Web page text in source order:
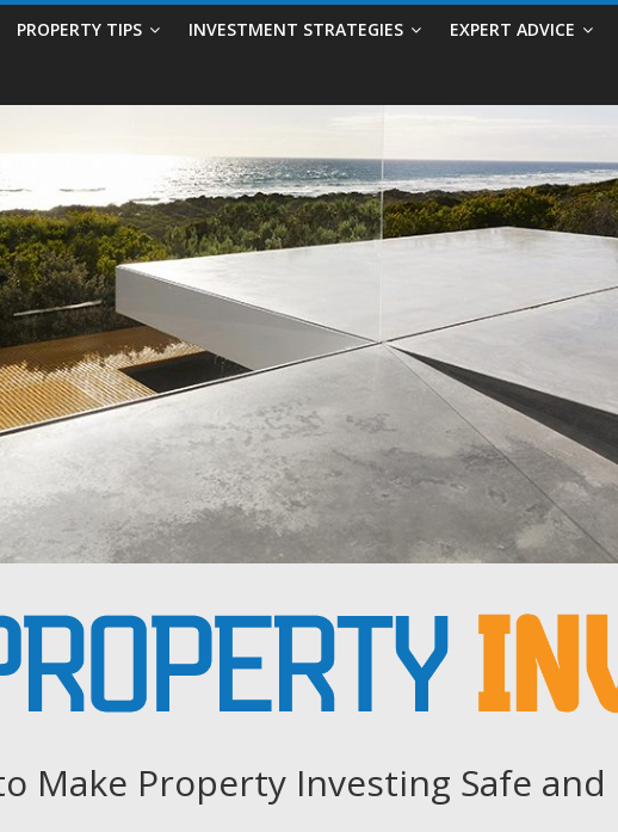
PROPERTY TIPS INVESTMENT STRATEGIES EXPERT ADVICE
Make Property Investing Safe